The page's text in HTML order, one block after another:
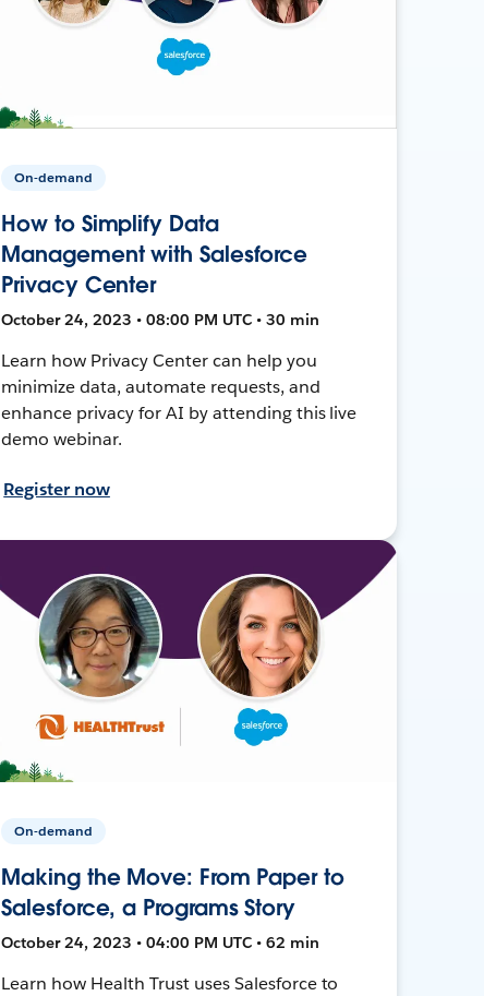
On-demand
How to Simplify Data
Management with Salesforce
Privacy Center
October 24, 2023 • 08:00 PM UTC • 30 min
Learn how Privacy Center can help you
minimize data, automate requests, and
enhance privacy for AI by attending this live
demo webinar.
Register now
On-demand
Making the Move: From Paper to
Salesforce, a Programs Story
October 24, 2023 • 04:00 PM UTC • 62 min
Learn how Health Trust uses Salesforce to